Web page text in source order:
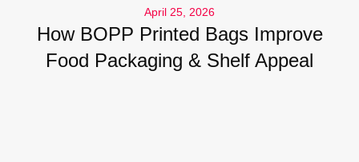
April 25, 2026
How BOPP Printed Bags Improve
Food Packaging & Shelf Appeal